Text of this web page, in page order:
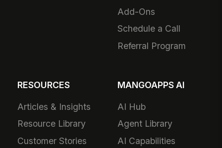
Add-Ons
Schedule a Call
Referral Program
RESOURCES
Articles & Insights
Resource Library
Customer Stories
MANGOAPPS AI
AI Hub
Agent Library
AI Capabilities